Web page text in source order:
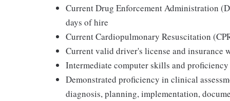
Current Drug Enforcement Administration
days of hire
Current Cardiopulmonary Resuscitation
Current valid driver's license and insurance
Intermediate computer skills and
Demonstrated proficiency in clinical
diagnosis, planning, implementation,